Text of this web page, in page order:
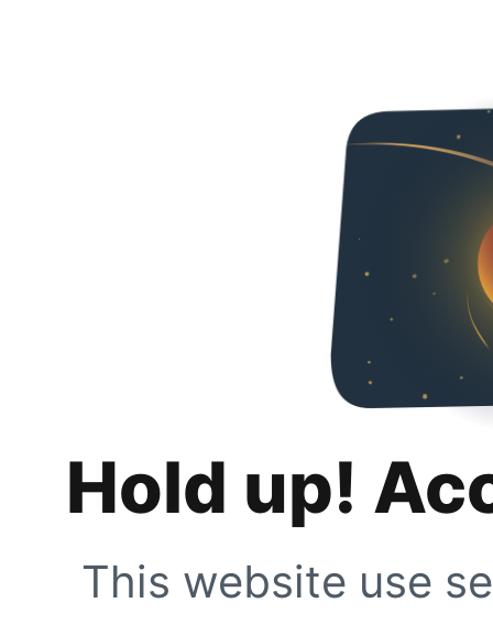
Hold up!
This website use